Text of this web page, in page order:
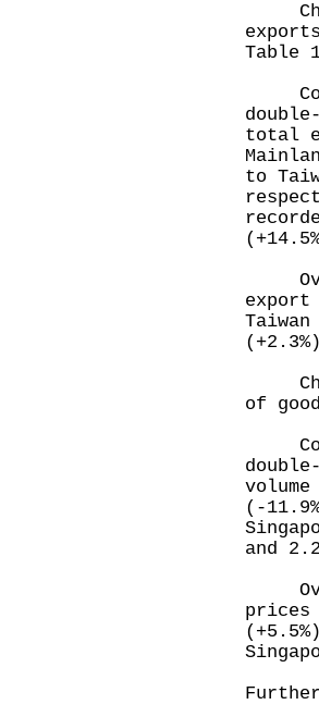
Table
total
to
Over
of
(-
and
Over
prices